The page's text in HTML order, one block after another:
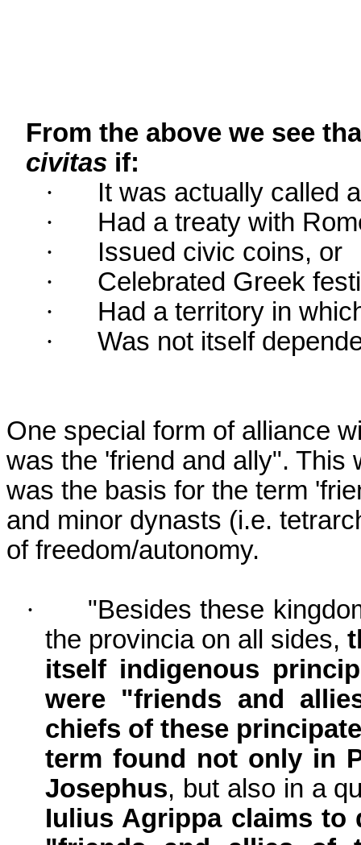
From the above we see
civitas if:
·
It was actually called
·
Had a treaty with
·
Issued civic coins, or
·
Celebrated Greek
·
Had a territory in
·
Was not itself
One special form of alliance
was the 'friend and ally". This
was the basis for the term
and minor dynasts (i.e.
of freedom/autonomy.
·
"Besides these
the provincia on all sides,
itself indigenous
were "friends and
chiefs of these
term found not only in
Josephus, but also in a
Iulius Agrippa claims to